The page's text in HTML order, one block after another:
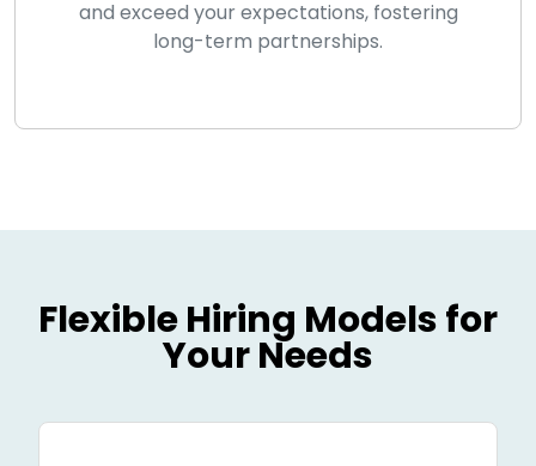
and exceed your expectations, fostering
long-term partnerships.
Flexible Hiring Models for
Your Needs